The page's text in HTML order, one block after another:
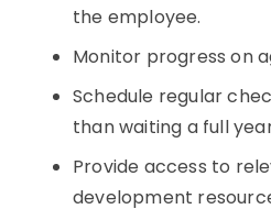
the employee.
Monitor progress on
Schedule regular
than waiting a full
Provide access to
development